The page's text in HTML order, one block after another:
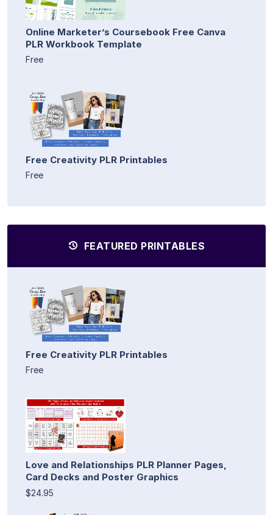
Online Marketer’s Coursebook Free Canva
PLR Workbook Template
Free
Free Creativity PLR Printables
Free
FEATURED PRINTABLES
Free Creativity PLR Printables
Free
Love and Relationships PLR Planner Pages,
Card Decks and Poster Graphics
$24.95